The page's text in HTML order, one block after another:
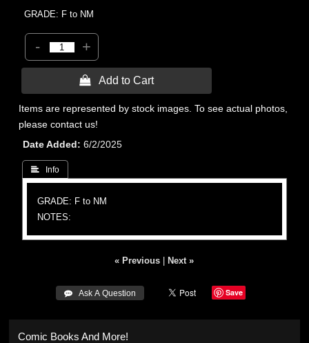
GRADE: F to NM
- +
 Add to Cart
Items are represented by stock images. To see actual photos,
please contact us!
Date Added
6/2/2025
 Info
GRADE: F to NM
NOTES:
« Previous Next »
 Ask A Question Save
Comic Books And More!